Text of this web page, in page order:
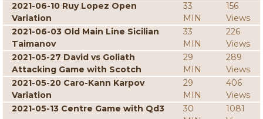
2021-06-10 Ruy Lopez Open
Variation
33
MIN
156
Views
2021-06-03 Old Main Line Sicilian
Taimanov
33
MIN
226
Views
2021-05-27 David vs Goliath
Attacking Game with Scotch
29
MIN
289
Views
2021-05-20 Caro-Kann Karpov
Variation
29
MIN
406
Views
2021-05-13 Centre Game with Qd3
30
1081